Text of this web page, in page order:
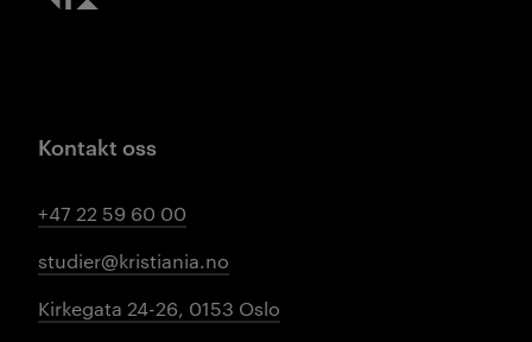
Kontakt oss
+47 22 59 60 00
studier@kristiania.no
Kirkegata 24-26, 0153 Oslo